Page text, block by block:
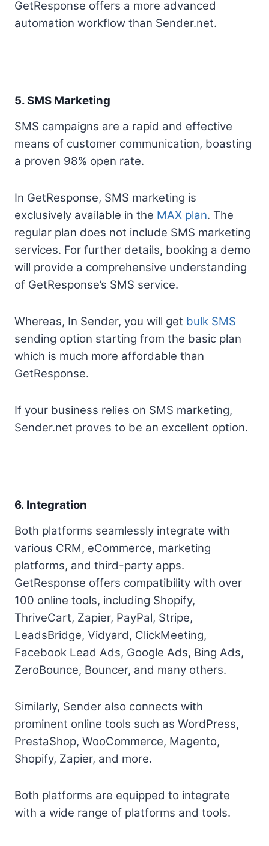
GetResponse offers a more advanced
automation workflow than Sender.net.
5. SMS Marketing
SMS campaigns are a rapid and effective
means of customer communication, boasting
a proven 98% open rate.
In GetResponse, SMS marketing is
exclusively available in the MAX plan. The
regular plan does not include SMS marketing
services. For further details, booking a demo
will provide a comprehensive understanding
of GetResponse’s SMS service.
Whereas, In Sender, you will get bulk SMS
sending option starting from the basic plan
which is much more affordable than
GetResponse.
If your business relies on SMS marketing,
Sender.net proves to be an excellent option.
6. Integration
Both platforms seamlessly integrate with
various CRM, eCommerce, marketing
platforms, and third-party apps.
GetResponse offers compatibility with over
100 online tools, including Shopify,
ThriveCart, Zapier, PayPal, Stripe,
LeadsBridge, Vidyard, ClickMeeting,
Facebook Lead Ads, Google Ads, Bing Ads,
ZeroBounce, Bouncer, and many others.
Similarly, Sender also connects with
prominent online tools such as WordPress,
PrestaShop, WooCommerce, Magento,
Shopify, Zapier, and more.
Both platforms are equipped to integrate
with a wide range of platforms and tools.